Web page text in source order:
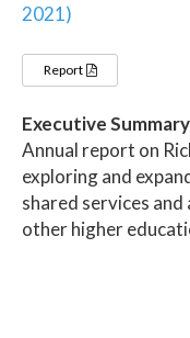
2021)
Report
Executive
Annual report on
exploring and
shared services
other higher